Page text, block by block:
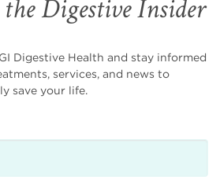
Digestive Insider
Digestive Health and stay informed
services, and news to
save your life.